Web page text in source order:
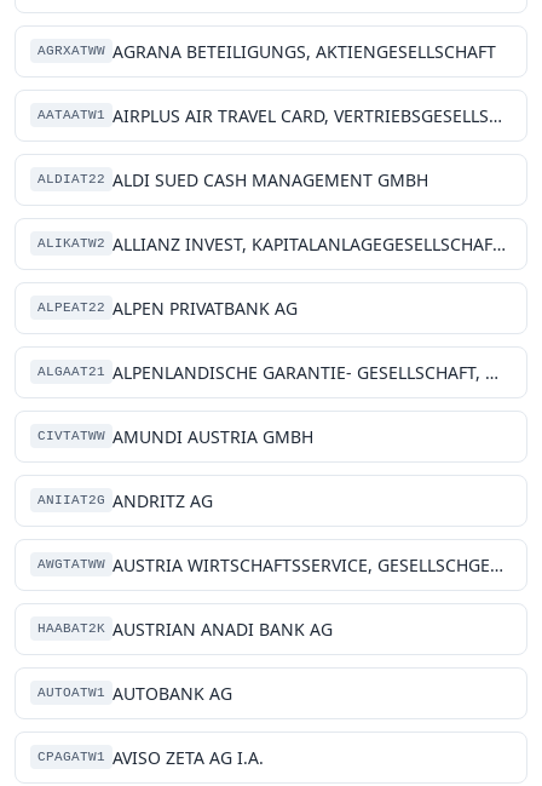
AGRXATWW AGRANA BETEILIGUNGS, AKTIENGESELLSCHAFT
AATAATW1 AIRPLUS AIR TRAVEL CARD, VERTRIEBSGESELLSCHAFT M.B.H.
ALDIAT22 ALDI SUED CASH MANAGEMENT GMBH
ALIKATW2 ALLIANZ INVEST, KAPITALANLAGEGESELLSCHAFT MBH
ALPEAT22 ALPEN PRIVATBANK AG
ALGAAT21 ALPENLANDISCHE GARANTIE- GESELLSCHAFT, M.B.H.
CIVTATWW AMUNDI AUSTRIA GMBH
ANIIAT2G ANDRITZ AG
AWGTATWW AUSTRIA WIRTSCHAFTSSERVICE, GESELLSCHGESELLSCHAFT MIT, BESCHRAENKTER HAFTUNG
HAABAT2K AUSTRIAN ANADI BANK AG
AUTOATW1 AUTOBANK AG
CPAGATW1 AVISO ZETA AG I.A.